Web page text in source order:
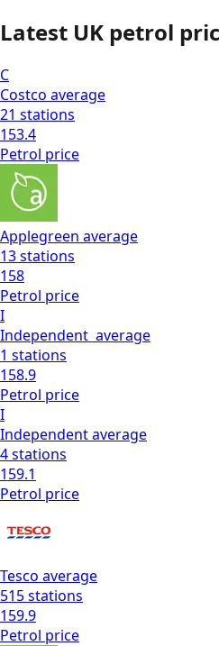
Latest UK petrol
C
Costco average
21 stations
153.4
Petrol price
Applegreen average
13stations
158
Petrol price
I
Independent average
1 stations
158.9
Petrol price
I
Independentaverage
4stations
159.1
Petrol price
Tesco average
515stations
159.9
Petrol price